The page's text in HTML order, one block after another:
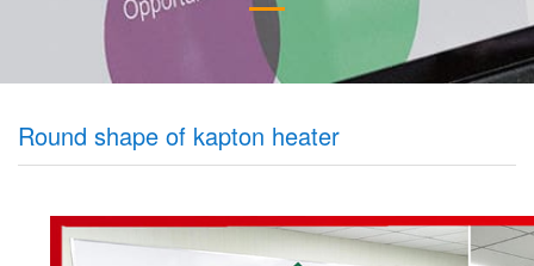
Round shape of kapton heater